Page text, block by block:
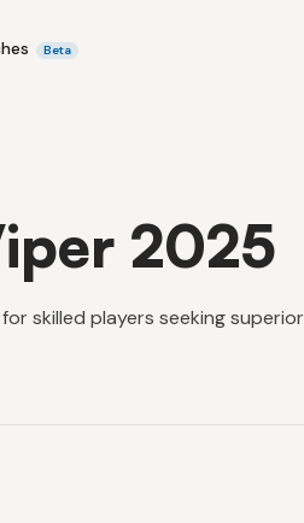
Beta
2025
skilled players seeking superior